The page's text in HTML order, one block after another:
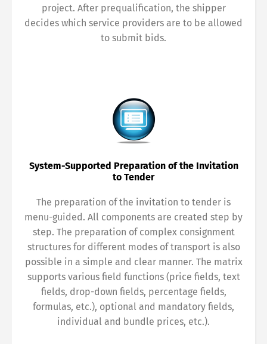
project. After prequalification, the shipper
decides which service providers are to be allowed
to submit bids.
System-Supported Preparation of the Invitation
to Tender
The preparation of the invitation to tender is
menu-guided. All components are created step by
step. The preparation of complex consignment
structures for different modes of transport is also
possible in a simple and clear manner. The matrix
supports various field functions (price fields, text
fields, drop-down fields, percentage fields,
formulas, etc.), optional and mandatory fields,
individual and bundle prices, etc.).